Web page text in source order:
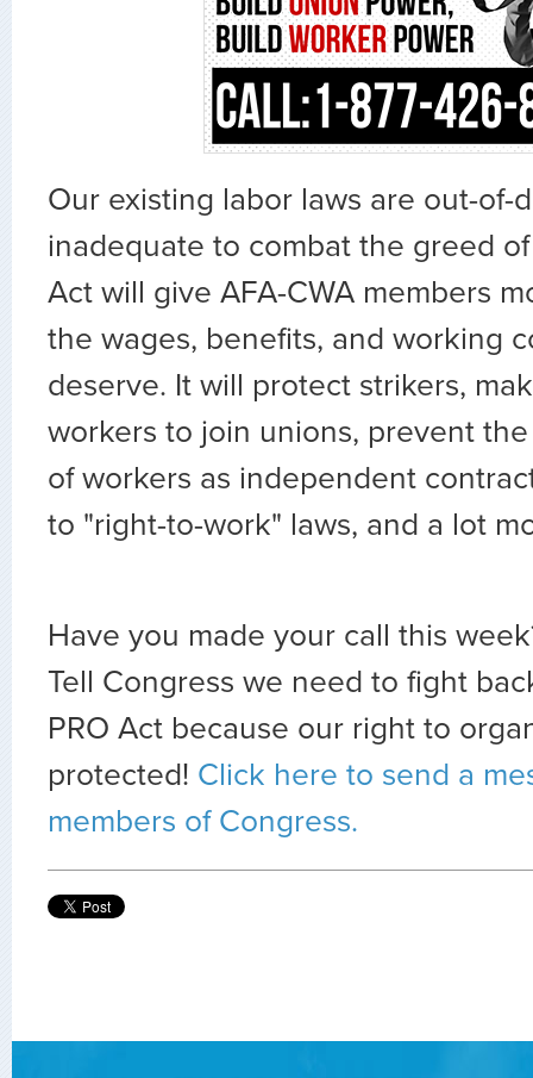
Our existing labor laws are out-of-
inadequate to combat the greed of
Act will give AFA-CWA members
the wages, benefits, and working
deserve. It will protect strikers,
workers to join unions, prevent
of workers as independent
to "right-to-work" laws, and a lot
Have you made your call this
Tell Congress we need to fight
PRO Act because our right to
protected! Click here to send a
members of Congress.